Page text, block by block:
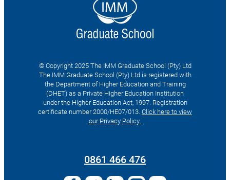
© Copyright 2025 The IMM Graduate School (Pty) Ltd
The IMM Graduate School (Pty) Ltd is registered with
the Department of Higher Education and Training
(DHET) as a Private Higher Education Institution
under the Higher Education Act, 1997. Registration
certificate number 2000/HE07/013. Click here to view
our Privacy Policy.
0861 466 476